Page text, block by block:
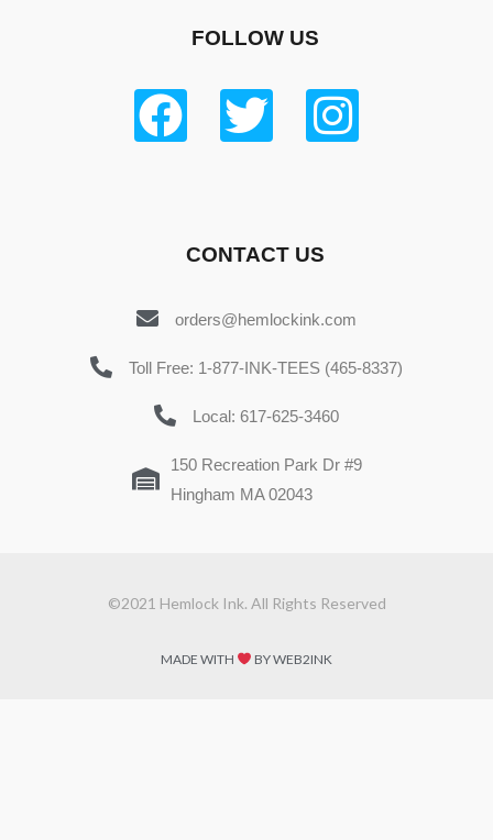
FOLLOW US
CONTACT US
orders@hemlockink.com
Toll Free: 1-877-INK-TEES (465-8337)
Local: 617-625-3460
150 Recreation Park Dr #9
Hingham MA 02043
©2021 Hemlock Ink. All Rights Reserved
MADE WITH BY WEB2INK